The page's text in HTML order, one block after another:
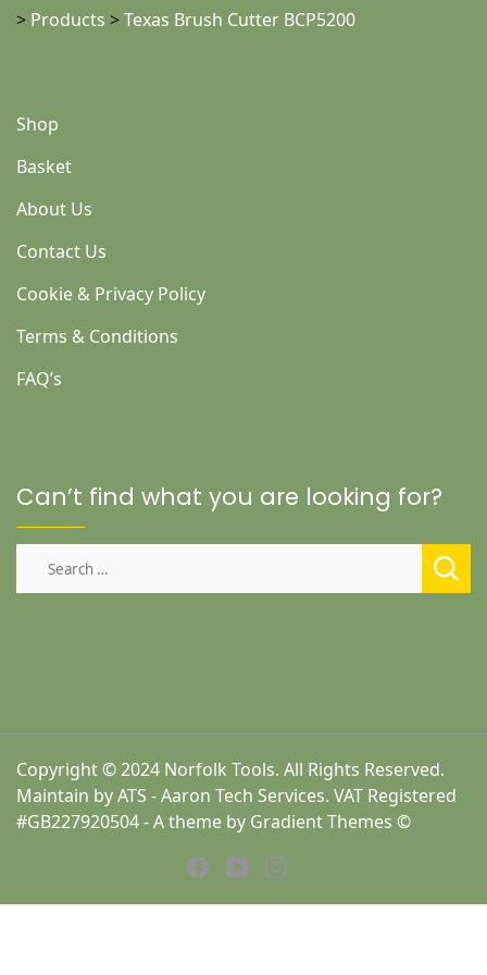
> Products >Texas Brush Cutter BCP5200
Shop
Basket
About Us
Contact Us
Cookie & Privacy Policy
Terms & Conditions
FAQ’s
Can’t find what you are looking for?
Copyright © 2024 Norfolk Tools. All Rights Reserved.
Maintain by ATS - Aaron Tech Services. VAT Registered
#GB227920504 - A theme by Gradient Themes ©